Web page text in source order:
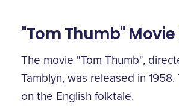
"Tom Thumb" Movie
The movie "Tom Thumb",
Tamblyn, was released in
on the English folktale.